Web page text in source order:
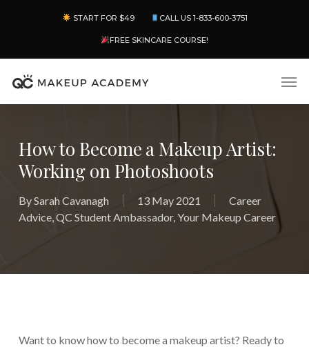
content
START FOR $49 CALL US 1-833-600-3751
FREE SKINCARE COURSE!
How to Become a Makeup Artist:
Working on Photoshoots
BySarah Cavanagh 13 May 2021
Career
Advice,QC Student Ambassador,Your Makeup Career
Want to know how to become a makeup artist? Ready to